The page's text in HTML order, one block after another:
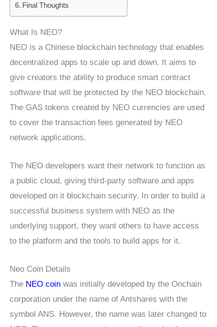
Final Thoughts
What Is NEO?
NEO is a Chinese blockchain technology that enables
decentralized apps to scale up and down. It aims to
give creators the ability to produce smart contract
software that will be protected by the NEO blockchain.
The GAS tokens created by NEO currencies are used
to cover the transaction fees generated by NEO
network applications.
The NEO developers want their network to function as
a public cloud, giving third-party software and apps
developed on it blockchain security. In order to build a
successful business system with NEO as the
underlying support, they want others to have access
to the platform and the tools to build apps for it.
Neo Coin Details
The NEO coin was initially developed by the Onchain
corporation under the name of Antshares with the
symbol ANS. However, the name was later changed to